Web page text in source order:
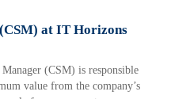
at IT Horizons
(CSM) is responsible
value from the company’s